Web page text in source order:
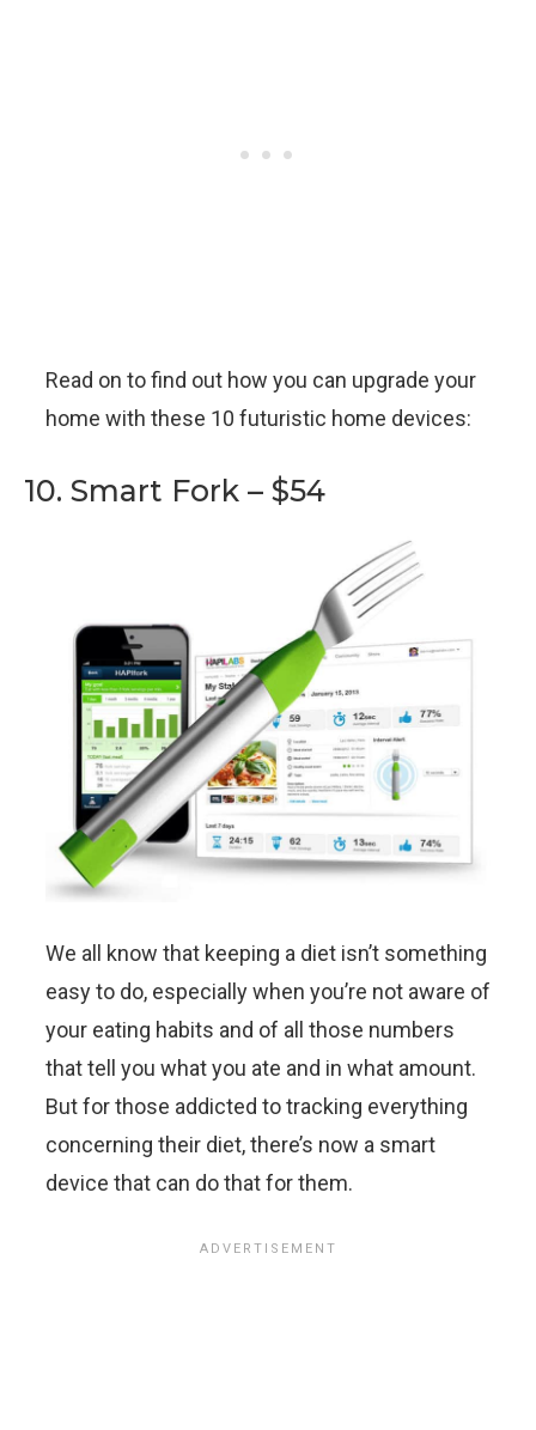
Read on to find out how you can upgrade your
home with these 10 futuristic home devices:
10. Smart Fork – $54
We all know that keeping a diet isn’t something
easy to do, especially when you’re not aware of
your eating habits and of all those numbers
that tell you what you ate and in what amount.
But for those addicted to tracking everything
concerning their diet, there’s now a smart
device that can do that for them.